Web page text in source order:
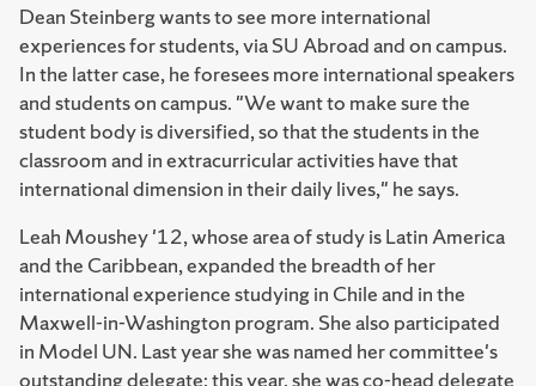
Dean Steinberg wants to see more international
experiences for students, via SU Abroad and on campus.
In the latter case, he foresees more international speakers
and students on campus. "We want to make sure the
student body is diversified, so that the students in the
classroom and in extracurricular activities have that
international dimension in their daily lives," he says.
Leah Moushey '12, whose area of study is Latin America
and the Caribbean, expanded the breadth of her
international experience studying in Chile and in the
Maxwell-in-Washington program. She also participated
in Model UN. Last year she was named her committee's
outstanding delegate; this year, she was co-head delegate